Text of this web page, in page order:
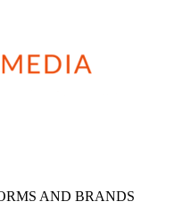
AND BRANDS